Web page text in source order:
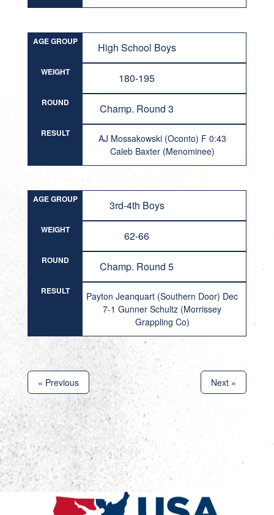
AGE GROUP High School Boys
WEIGHT 180-195
ROUND Champ. Round 3
RESULT
AJ Mossakowski (Oconto) F 0:43
Caleb Baxter (Menominee)
AGE GROUP 3rd-4th Boys
WEIGHT 62-66
ROUND Champ. Round 5
RESULT
Payton Jeanquart (Southern Door) Dec
7-1 Gunner Schultz (Morrissey
Grappling Co)
« Previous Next »